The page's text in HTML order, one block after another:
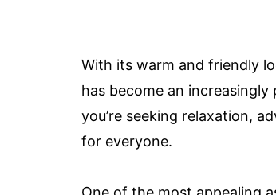
With its warm and friendly
has become an
you’re seeking relaxation,
for everyone.